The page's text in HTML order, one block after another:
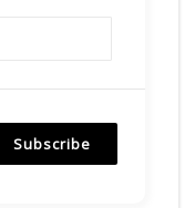
Subscribe